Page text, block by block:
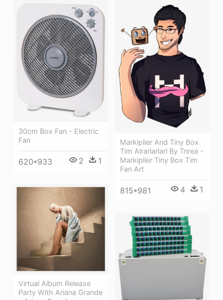
30cm Box Fan - Electric
Fan
620*933 2 1
Markiplier And Tiny Box
Tim Alrarlarlarl By Tnrea -
Markiplier Tiny Box Tim
Fan Art
815*981 4 1
Virtual Album Release
Party With Ariana Grande